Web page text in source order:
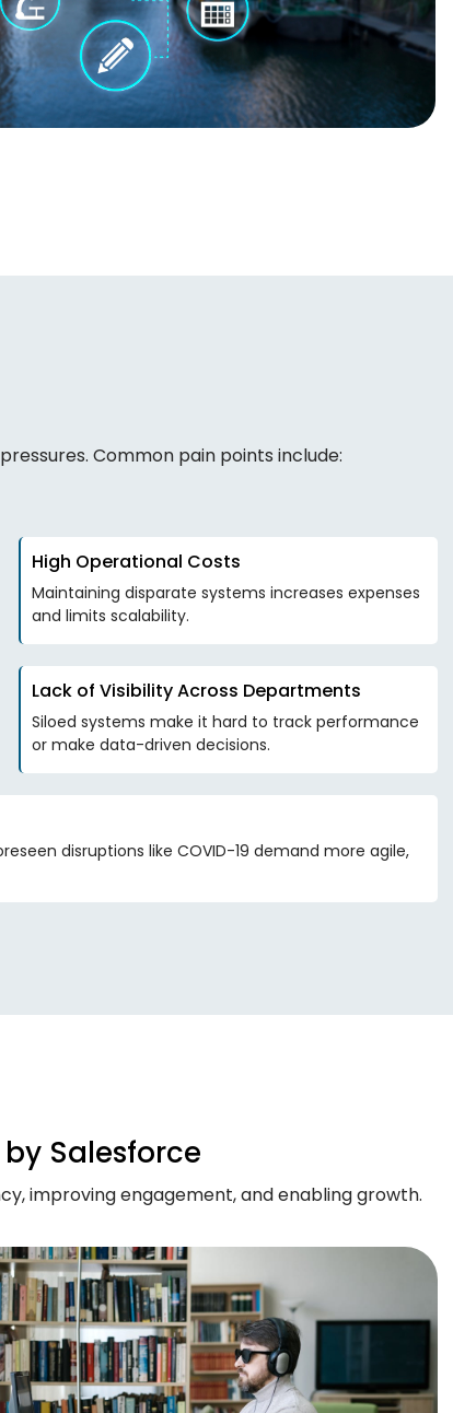
Common pain points include:
High Operational Costs
Maintaining disparate systems increases expenses
and limits scalability.
Lack of Visibility Across Departments
Siloed systems make it hard to track performance
or make data-driven decisions.
disruptions like COVID-19 demand more agile,
Salesforce
improving engagement, and enabling growth.